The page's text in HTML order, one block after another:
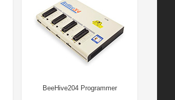
BeeHive204 Programmer